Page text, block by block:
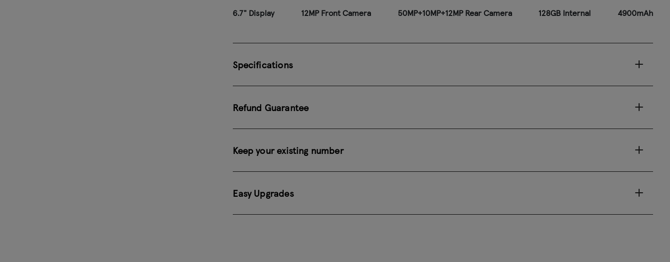
6.7" Display
12MP Front Camera 50MP+10MP+12MP Rear Camera 128GB Internal 4900mAh
Specifications
Refund Guarantee
Keep your existing number
Easy Upgrades